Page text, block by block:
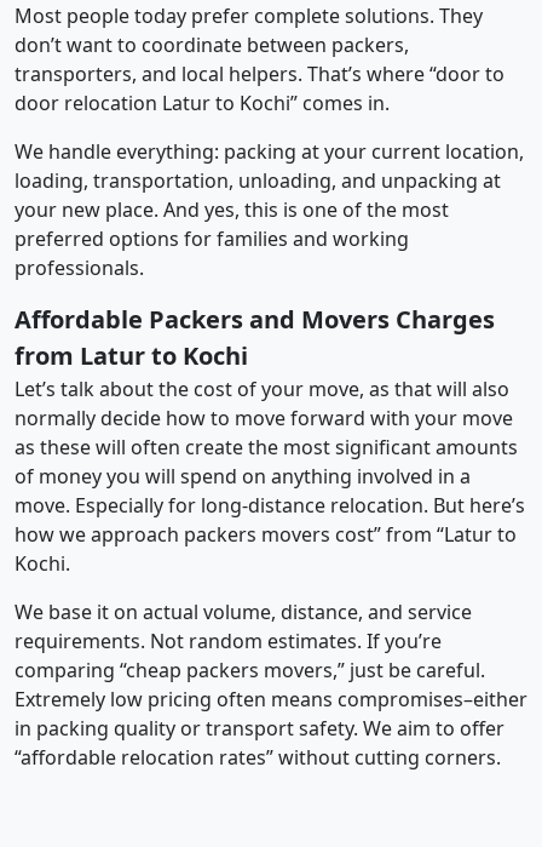
Most people today prefer complete solutions. They
don’t want to coordinate between packers,
transporters, and local helpers. That’s where “door to
door relocation Latur to Kochi” comes in.
We handle everything: packing at your current location,
loading, transportation, unloading, and unpacking at
your new place. And yes, this is one of the most
preferred options for families and working
professionals.
Affordable Packers and Movers Charges
from Latur to Kochi
Let’s talk about the cost of your move, as that will also
normally decide how to move forward with your move
as these will often create the most significant amounts
of money you will spend on anything involved in a
move. Especially for long-distance relocation. But here’s
how we approach packers movers cost” from “Latur to
Kochi.
We base it on actual volume, distance, and service
requirements. Not random estimates. If you’re
comparing “cheap packers movers,” just be careful.
Extremely low pricing often means compromises–either
in packing quality or transport safety. We aim to offer
“affordable relocation rates” without cutting corners.